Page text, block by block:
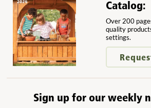
Catalog:
Over 200
quality
settings.
Sign up for our weekly